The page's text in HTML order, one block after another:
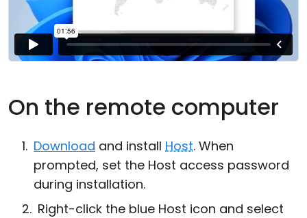
On the remote computer
Download and install Host. When
prompted, set the Host access password
during installation.
Right-click the blue Host icon and select